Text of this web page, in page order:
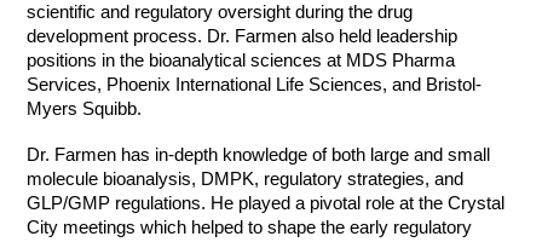
scientific and regulatory oversight during the drug
development process. Dr. Farmen also held leadership
positions in the bioanalytical sciences at MDS Pharma
Services, Phoenix International Life Sciences, and Bristol-
Myers Squibb.
Dr. Farmen has in-depth knowledge of both large and small
molecule bioanalysis, DMPK, regulatory strategies, and
GLP/GMP regulations. He played a pivotal role at the Crystal
City meetings which helped to shape the early regulatory